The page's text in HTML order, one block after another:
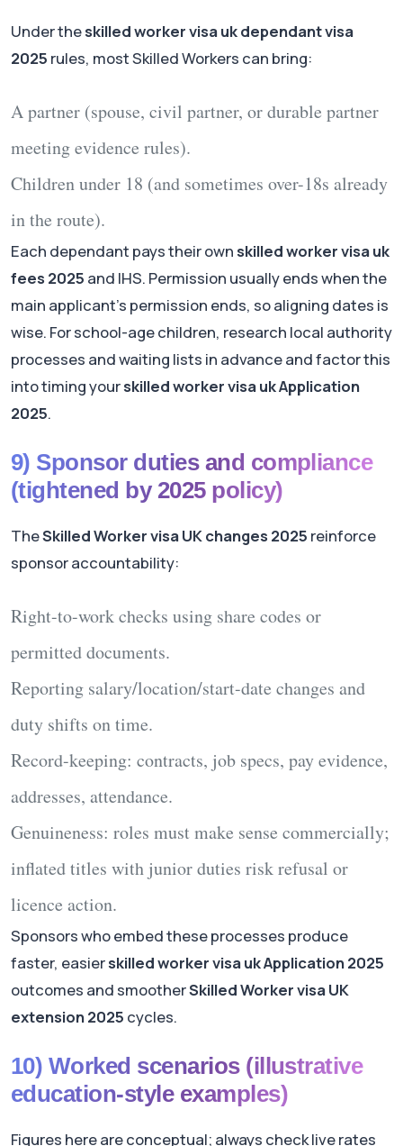
Under theskilled worker visa uk dependant visa
2025 rules, most Skilled Workers can bring:
A partner (spouse, civil partner, or durable partner
meeting evidence rules).
Children under 18 (and sometimes over-18s already
in the route).
Each dependant pays their ownskilled worker visa uk
fees 2025 and IHS. Permission usually ends when the
main applicant’s permission ends, so aligning dates is
wise. For school-age children, research local authority
processes and waiting lists in advance and factor this
into timing yourskilled worker visa uk Application
2025.
9) Sponsor duties and compliance
(tightened by 2025 policy)
TheSkilled Worker visa UK changes 2025 reinforce
sponsor accountability:
Right-to-work checks using share codes or
permitted documents.
Reporting salary/location/start-date changes and
duty shifts on time.
Record-keeping: contracts, job specs, pay evidence,
addresses, attendance.
Genuineness: roles must make sense commercially;
inflated titles with junior duties risk refusal or
licence action.
Sponsors who embed these processes produce
faster, easierskilled worker visa uk Application 2025
outcomes and smootherSkilled Worker visa UK
extension 2025 cycles.
10) Worked scenarios (illustrative
education-style examples)
Figures here are conceptual; always check live rates